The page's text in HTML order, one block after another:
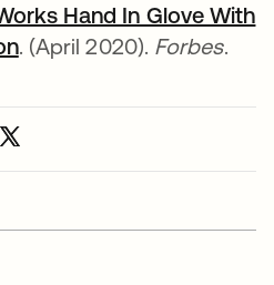
Hand In Glove With
. (April 2020). Forbes.